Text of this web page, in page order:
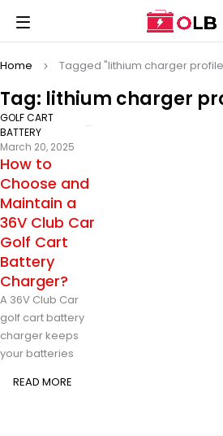
Tag: lithium charger
Home Tagged "lithium charger
GOLF CART
BATTERY
March 20, 2025
How to
Choose and
Maintain a
36V Club Car
Golf Cart
Battery
Charger?
A 36V Club Car
golf cart battery
charger keeps
your batteries
READ MORE